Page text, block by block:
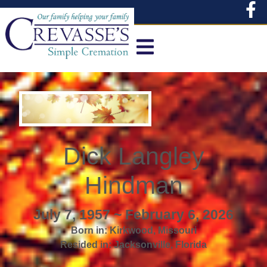
content
Dick Langley
Hindman
July 7, 1957 ~ February 6, 2026
Born in:Kirkwood,Missouri
Resided in:Jacksonville, Florida